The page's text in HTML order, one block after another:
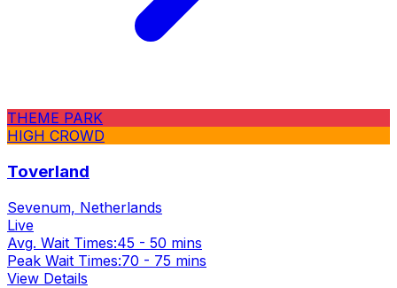
THEME PARK
HIGH CROWD
Toverland
Sevenum, Netherlands
Live
Avg. Wait Times:45 - 50 mins
Peak Wait Times:70 - 75 mins
View Details